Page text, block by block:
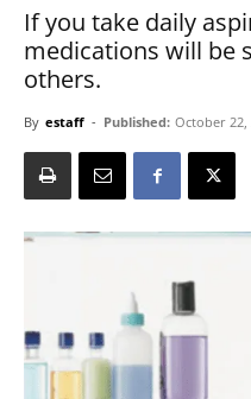
If you take daily
medications will be
others.
By estaff - Published: October 22,